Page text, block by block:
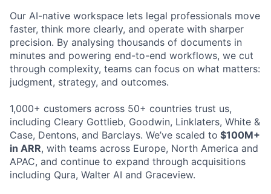
Our AI-native workspace lets legal professionals move
faster, think more clearly, and operate with sharper
precision. By analysing thousands of documents in
minutes and powering end-to-end workflows, we cut
through complexity, teams can focus on what matters:
judgment, strategy, and outcomes.
1,000+ customers across 50+ countries trust us,
including Cleary Gottlieb, Goodwin, Linklaters, White &
Case, Dentons, and Barclays. We’ve scaled to $100M+
in ARR, with teams across Europe, North America and
APAC, and continue to expand through acquisitions
including Qura, Walter AI and Graceview.